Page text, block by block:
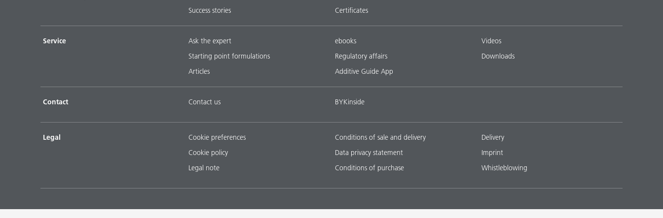
Success stories
Certificates
Service
Ask the expert
Starting point formulations
Articles
ebooks
Regulatory affairs
Additive Guide App
Videos
Downloads
Contact Contact us BYKinside
Legal
Cookie preferences
Cookie policy
Legal note
Conditions of sale and delivery
Data privacy statement
Conditions of purchase
Delivery
Imprint
Whistleblowing